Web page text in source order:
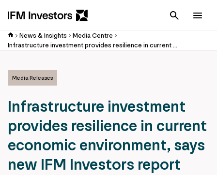
Cancel
News & Insights
Media Centre
Infrastructure investment provides resilience in current economic environment, says new IFM Investors report
Media Releases
Infrastructure investment
provides resilience in current
economic environment, says
new IFM Investors report